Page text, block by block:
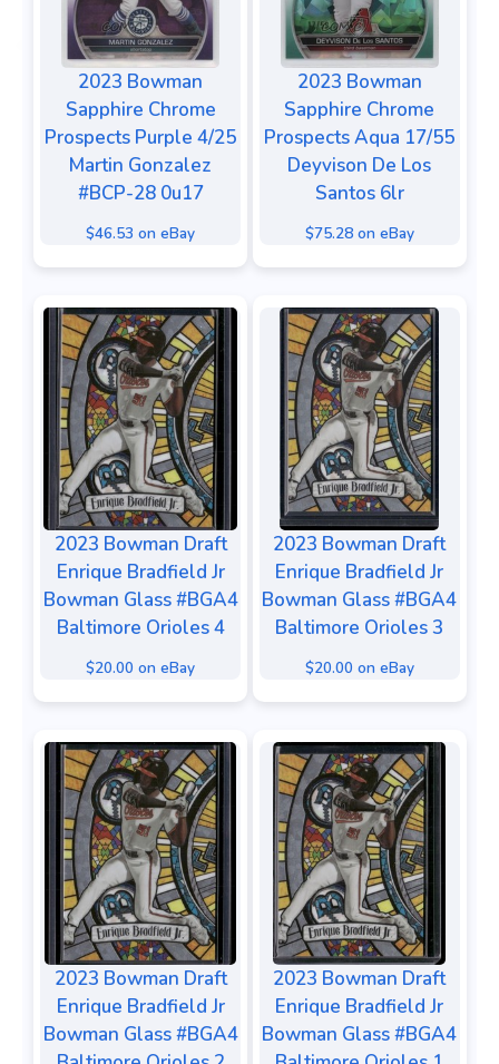
2023 Bowman
Sapphire Chrome
Prospects Purple 4/25
Martin Gonzalez
#BCP-28 0u17
$46.53 on eBay
2023 Bowman
Sapphire Chrome
Prospects Aqua 17/55
Deyvison De Los
Santos 6lr
$75.28 on eBay
2023 Bowman Draft
Enrique Bradfield Jr
Bowman Glass #BGA4
Baltimore Orioles 4
$20.00 on eBay
2023 Bowman Draft
Enrique Bradfield Jr
Bowman Glass #BGA4
Baltimore Orioles 3
$20.00 on eBay
2023 Bowman Draft
Enrique Bradfield Jr
Bowman Glass #BGA4
2023 Bowman Draft
Enrique Bradfield Jr
Bowman Glass #BGA4